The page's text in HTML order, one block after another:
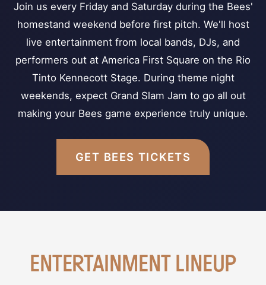
Join us every Friday and Saturday during the Bees'
homestand weekend before first pitch. We'll host
live entertainment from local bands, DJs, and
performers out at America First Square on the Rio
Tinto Kennecott Stage. During theme night
weekends, expect Grand Slam Jam to go all out
making your Bees game experience truly unique.
GET BEES TICKETS
ENTERTAINMENT LINEUP